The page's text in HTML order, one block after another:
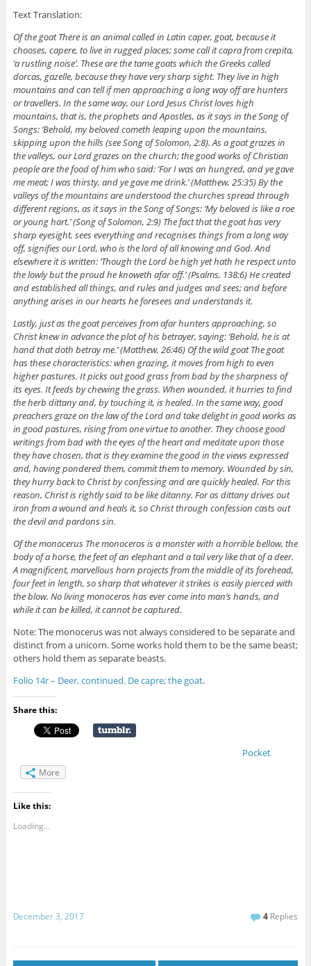
Text Translation:
Of the goat There is an animal called in Latin caper, goat, because it
chooses, capere, to live in rugged places; some call it capra from crepita,
‘a rustling noise’. These are the tame goats which the Greeks called
dorcas, gazelle, because they have very sharp sight. They live in high
mountains and can tell if men approaching a long way off are hunters
or travellers. In the same way, our Lord Jesus Christ loves high
mountains, that is, the prophets and Apostles, as it says in the Song of
Songs: ‘Behold, my beloved cometh leaping upon the mountains,
skipping upon the hills (see Song of Solomon, 2:8). As a goat grazes in
the valleys, our Lord grazes on the church; the good works of Christian
people are the food of him who said: ‘For I was an hungred, and ye gave
me meat; I was thirsty, and ye gave me drink.’ (Matthew, 25:35) By the
valleys of the mountains are understood the churches spread through
different regions, as it says in the Song of Songs: ‘My beloved is like a roe
or young hart.’ (Song of Solomon, 2:9) The fact that the goat has very
sharp eyesight, sees everything and recognises things from a long way
off, signifies our Lord, who is the lord of all knowing and God. And
elsewhere it is written: ‘Though the Lord be high yet hath he respect unto
the lowly but the proud he knoweth afar off.’ (Psalms, 138:6) He created
and established all things, and rules and judges and sees; and before
anything arises in our hearts he foresees and understands it.
Lastly, just as the goat perceives from afar hunters approaching, so
Christ knew in advance the plot of his betrayer, saying: ‘Behold, he is at
hand that doth betray me.’ (Matthew, 26:46) Of the wild goat The goat
has these characteristics: when grazing, it moves from high to even
higher pastures. It picks out good grass from bad by the sharpness of
its eyes. It feeds by chewing the grass. When wounded, it hurries to find
the herb dittany and, by touching it, is healed. In the same way, good
preachers graze on the law of the Lord and take delight in good works as
in good pastures, rising from one virtue to another. They choose good
writings from bad with the eyes of the heart and meditate upon those
they have chosen, that is they examine the good in the views expressed
and, having pondered them, commit them to memory. Wounded by sin,
they hurry back to Christ by confessing and are quickly healed. For this
reason, Christ is rightly said to be like ditanny. For as dittany drives out
iron from a wound and heals it, so Christ through confession casts out
the devil and pardons sin.
Of the monocerus The monoceros is a monster with a horrible bellow, the
body of a horse, the feet of an elephant and a tail very like that of a deer.
A magnificent, marvellous horn projects from the middle of its forehead,
four feet in length, so sharp that whatever it strikes is easily pierced with
the blow. No living monoceros has ever come into man’s hands, and
while it can be killed, it cannot be captured.
Note: The monocerus was not always considered to be separate and
distinct from a unicorn. Some works hold them to be the same beast;
others hold them as separate beasts.
Folio 14r – Deer, continued. De capre; the goat.
Share this:
Pocket
More
Like this:
Loading...
December 3, 2017 4 Replies